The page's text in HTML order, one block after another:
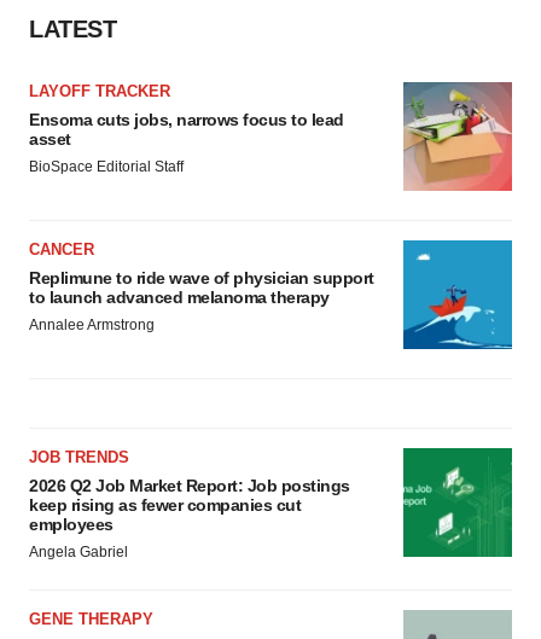
LATEST
LAYOFF TRACKER
Ensoma cuts jobs, narrows focus to lead
asset
BioSpace Editorial Staff
CANCER
Replimune to ride wave of physician support
to launch advanced melanoma therapy
Annalee Armstrong
JOB TRENDS
2026 Q2 Job Market Report: Job postings
keep rising as fewer companies cut
employees
Angela Gabriel
GENE THERAPY